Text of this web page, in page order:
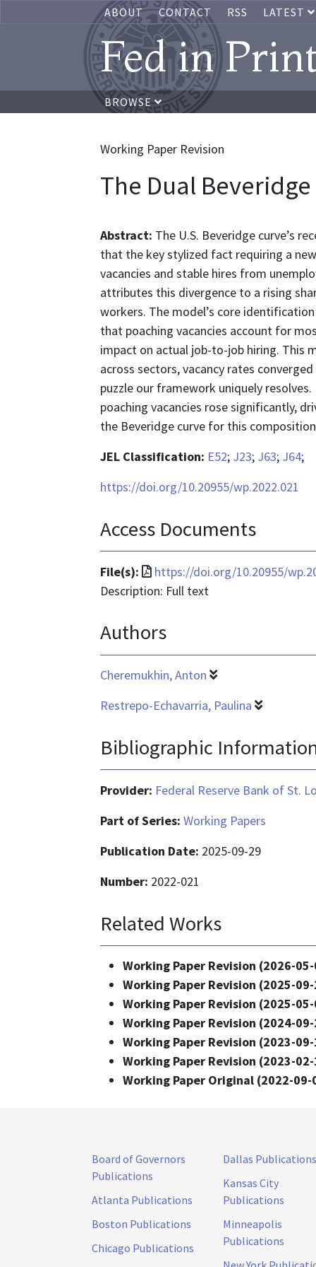
ABOUT CONTACT RSS LATEST
Fed in
BROWSE
Working Paper Revision
The Dual
Abstract: The U.S. Beveridge curve’s
that the key stylized fact requiring a
vacancies and stable hires from
attributes this divergence to a rising
workers. The model’s core
that poaching vacancies account for
impact on actual job-to-job hiring. This
across sectors, vacancy rates
puzzle our framework uniquely
poaching vacancies rose significantly,
the Beveridge curve for this
JEL Classification: E52; J23; J63; J64;
https://doi.org/10.20955/wp.2022.021
Access Documents
File(s):
File
format
application/pdf
https://doi.org/10.20955/
Description: Full text
Authors
Cheremukhin, Anton
Restrepo-Echavarria, Paulina
Bibliographic
Provider: Federal Reserve Bank of St.
Part of Series: Working Papers
Publication Date: 2025-09-29
Number: 2022-021
Related Works
Working Paper Revision (2026-
Working Paper Revision (2025-
Working Paper Revision (2025-
Working Paper Revision (2024-
Working Paper Revision (2023-
Working Paper Revision (2023-
Working Paper Original (2022-
Board of Governors
Publications
Atlanta Publications
Boston Publications
Chicago Publications
Dallas Publications
Kansas City
Publications
Minneapolis
Publications